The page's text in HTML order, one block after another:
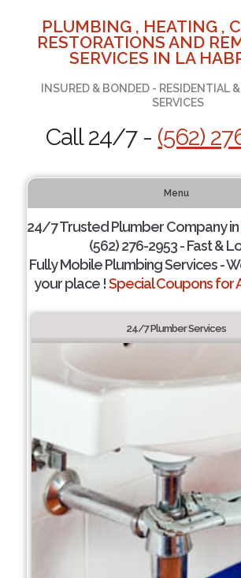
PLUMBING , HEATING ,
RESTORATIONS AND
SERVICES IN LA
INSURED & BONDED - RESIDENTIAL
SERVICES
Call 24/7 - (562)
Menu
24/7 Trusted Plumber Company in
(562) 276-2953 - Fast &
Fully Mobile Plumbing Services -
your place !Special Coupons for
24/7 Plumber Services